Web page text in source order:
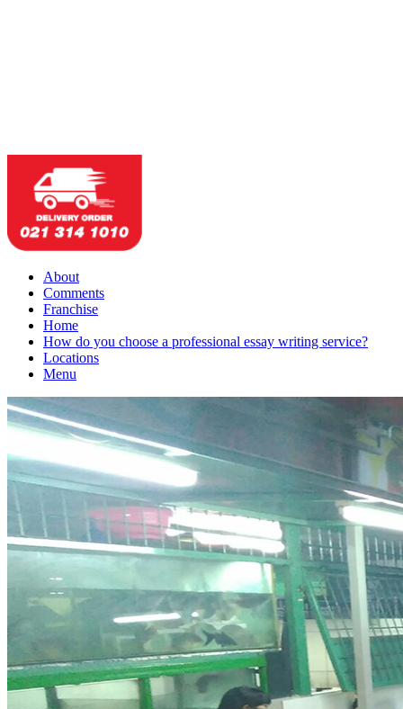
About
Comments
Franchise
Home
How do you choose a professional essay writing service?
Locations
Menu